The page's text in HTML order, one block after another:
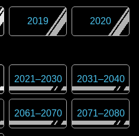
2019 2020
2021–2030 2031–2040
2061–2070 2071–2080